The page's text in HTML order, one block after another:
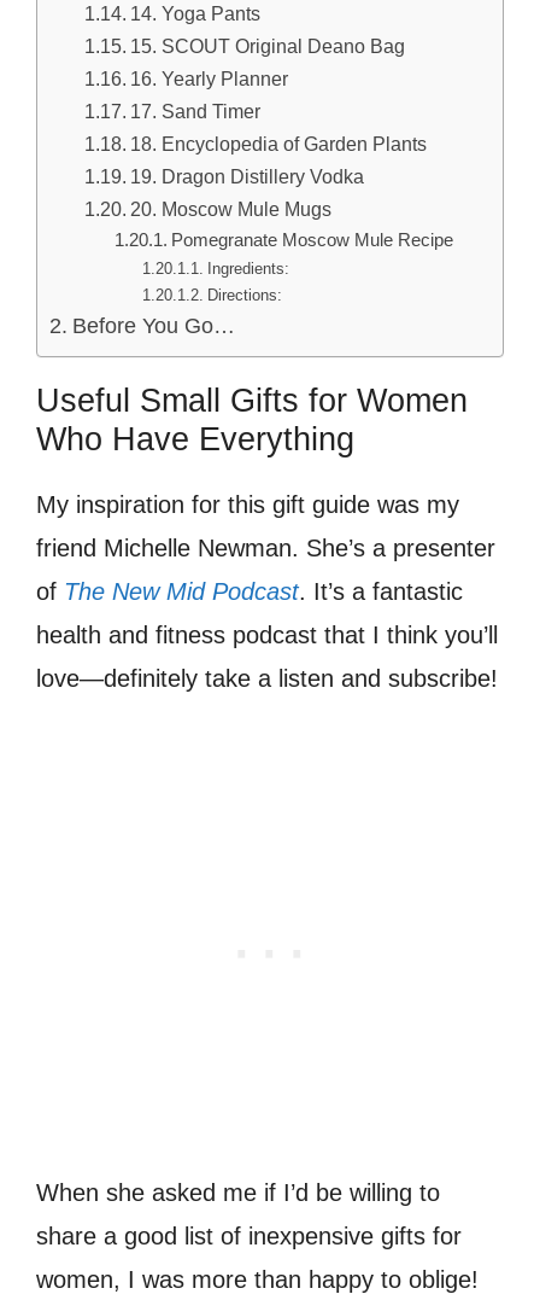
14. Yoga Pants
15. SCOUT Original Deano Bag
16. Yearly Planner
17. Sand Timer
18. Encyclopedia of Garden Plants
19. Dragon Distillery Vodka
20. Moscow Mule Mugs
Pomegranate Moscow Mule Recipe
Ingredients:
Directions:
Before You Go…
Useful Small Gifts for Women
Who Have Everything
My inspiration for this gift guide was my
friend Michelle Newman. She’s a presenter
of The New Mid Podcast. It’s a fantastic
health and fitness podcast that I think you’ll
love—definitely take a listen and subscribe!
When she asked me if I’d be willing to
share a good list of inexpensive gifts for
women, I was more than happy to oblige!